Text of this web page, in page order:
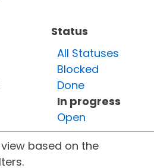
Status
All Statuses
Blocked
Done
In progress
Open
based on the